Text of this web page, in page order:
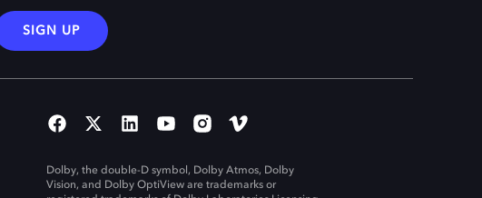
SIGN UP
Dolby, the double-D symbol, Dolby Atmos, Dolby
Vision, and Dolby OptiView are trademarks or